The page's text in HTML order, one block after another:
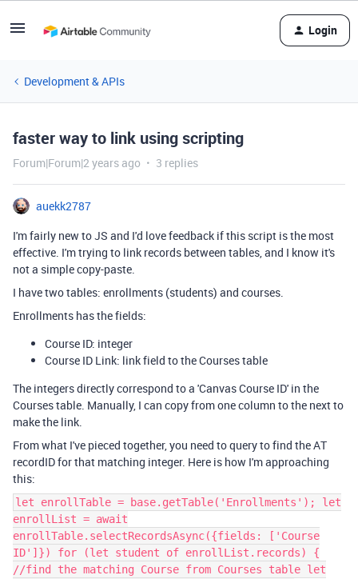
Login
Development & APIs
faster way to link using scripting
Forum|Forum|2 years ago 3 replies
auekk2787
I'm fairly new to JS and I'd love feedback if this script is the most
effective. I'm trying to link records between tables, and I know it's
not a simple copy-paste.
I have two tables: enrollments (students) and courses.
Enrollments has the fields:
Course ID: integer
Course ID Link: link field to the Courses table
The integers directly correspond to a 'Canvas Course ID' in the
Courses table. Manually, I can copy from one column to the next to
make the link.
From what I've pieced together, you need to query to find the AT
recordID for that matching integer. Here is how I'm approaching
this:
let enrollTable = base.getTable('Enrollments'); let
enrollList = await
enrollTable.selectRecordsAsync({fields: ['Course
ID']}) for (let student of enrollList.records) {
//find the matching Course from Courses table let